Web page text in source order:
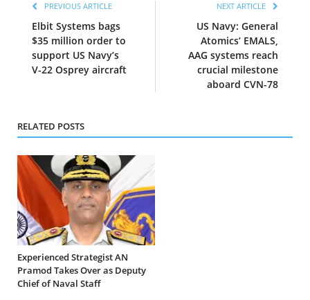
PREVIOUS ARTICLE
Elbit Systems bags
$35 million order to
support US Navy’s
V-22 Osprey aircraft
NEXT ARTICLE
US Navy: General
Atomics’ EMALS,
AAG systems reach
crucial milestone
aboard CVN-78
RELATED POSTS
Experienced Strategist AN
Pramod Takes Over as Deputy
Chief of Naval Staff